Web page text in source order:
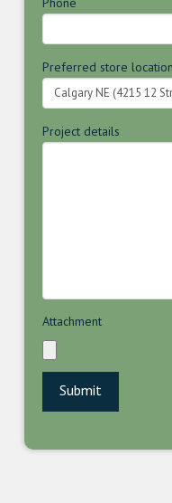
Preferred store location
Project details
Attachment